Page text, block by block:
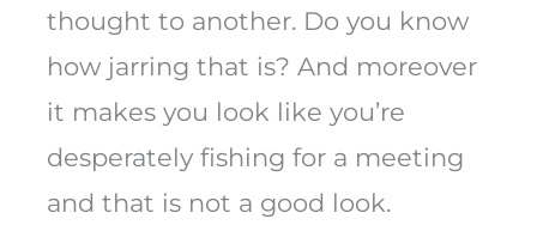
thought to another. Do you know
how jarring that is? And moreover
it makes you look like you’re
desperately fishing for a meeting
and that is not a good look.